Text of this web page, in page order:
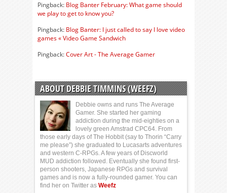
Pingback: Blog Banter February: What game should
we play to get to know you?
Pingback: Blog Banter: I just called to say I love video
games « Video Game Sandwich
Pingback:Cover Art - The Average Gamer
ABOUT DEBBIE TIMMINS (WEEFZ)
Debbie owns and runs The Average
Gamer. She started her gaming
addiction during the mid-eighties on a
lovely green Amstrad CPC64. From
those early days of The Hobbit (say to Thorin “Carry
me please”) she graduated to Lucasarts adventures
and western C-RPGs. A few years of Discworld
MUD addiction followed. Eventually she found first-
person shooters, Japanese RPGs and survival
games and is now a fully-rounded gamer. You can
find her on Twitter as Weefz